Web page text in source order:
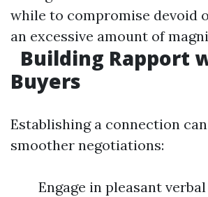
while to compromise devoid
an excessive amount of
Building Rapport
Buyers
Establishing a connection
smoother negotiations:
Engage in pleasant